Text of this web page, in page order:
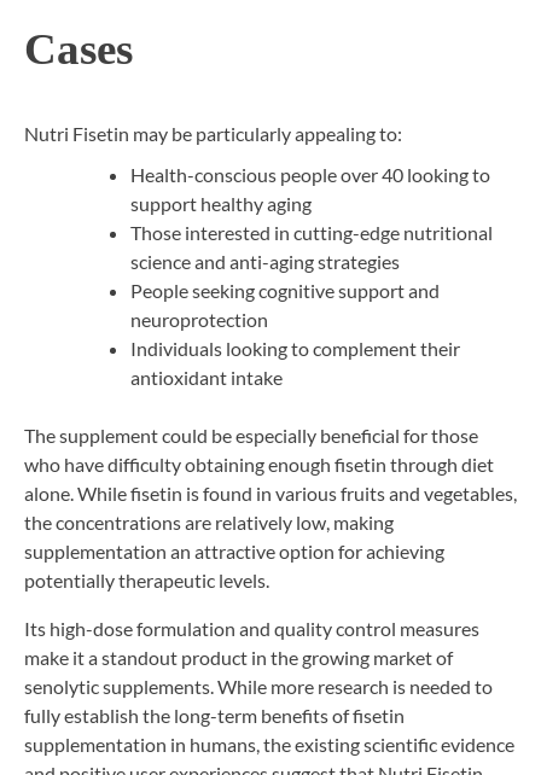
Cases
Nutri Fisetin may be particularly appealing to:
Health-conscious people over 40 looking to
support healthy aging
Those interested in cutting-edge nutritional
science and anti-aging strategies
People seeking cognitive support and
neuroprotection
Individuals looking to complement their
antioxidant intake
The supplement could be especially beneficial for those
who have difficulty obtaining enough fisetin through diet
alone. While fisetin is found in various fruits and vegetables,
the concentrations are relatively low, making
supplementation an attractive option for achieving
potentially therapeutic levels.
Its high-dose formulation and quality control measures
make it a standout product in the growing market of
senolytic supplements. While more research is needed to
fully establish the long-term benefits of fisetin
supplementation in humans, the existing scientific evidence